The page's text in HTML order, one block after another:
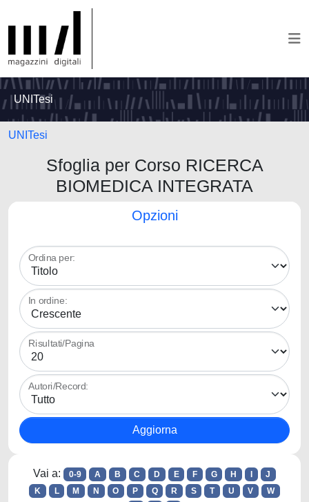
UNITesi
UNITesi
Sfoglia per Corso RICERCA
BIOMEDICA INTEGRATA
Opzioni
Ordina per:
In ordine:
Risultati/Pagina
Autori/Record:
Vai a: 0-9 A B C D E F G H
J
K
L M N O P Q R S T U V
W